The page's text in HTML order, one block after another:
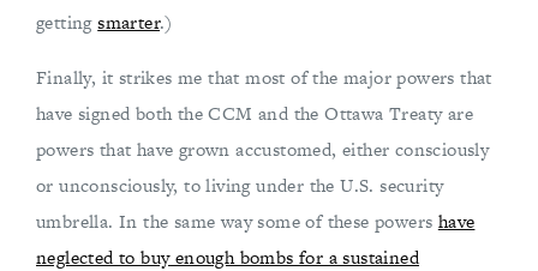
gettingsmarter.)
Finally, it strikes me that most of the major powers that
have signed both the CCM and the Ottawa Treaty are
powers that have grown accustomed, either consciously
or unconsciously, to living under the U.S. security
umbrella. In the same way some of these powers have
neglected to buy enough bombs for a sustained